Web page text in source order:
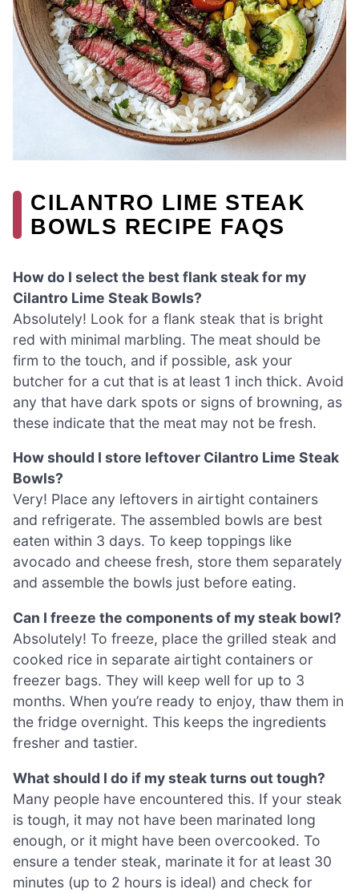
CILANTRO LIME STEAK
BOWLS RECIPE FAQS
How do I select the best flank steak for my
Cilantro Lime Steak Bowls?
Absolutely! Look for a flank steak that is bright
red with minimal marbling. The meat should be
firm to the touch, and if possible, ask your
butcher for a cut that is at least 1 inch thick. Avoid
any that have dark spots or signs of browning, as
these indicate that the meat may not be fresh.
How should I store leftover Cilantro Lime Steak
Bowls?
Very! Place any leftovers in airtight containers
and refrigerate. The assembled bowls are best
eaten within 3 days. To keep toppings like
avocado and cheese fresh, store them separately
and assemble the bowls just before eating.
Can I freeze the components of my steak bowl?
Absolutely! To freeze, place the grilled steak and
cooked rice in separate airtight containers or
freezer bags. They will keep well for up to 3
months. When you’re ready to enjoy, thaw them in
the fridge overnight. This keeps the ingredients
fresher and tastier.
What should I do if my steak turns out tough?
Many people have encountered this. If your steak
is tough, it may not have been marinated long
enough, or it might have been overcooked. To
ensure a tender steak, marinate it for at least 30
minutes (up to 2 hours is ideal) and check for